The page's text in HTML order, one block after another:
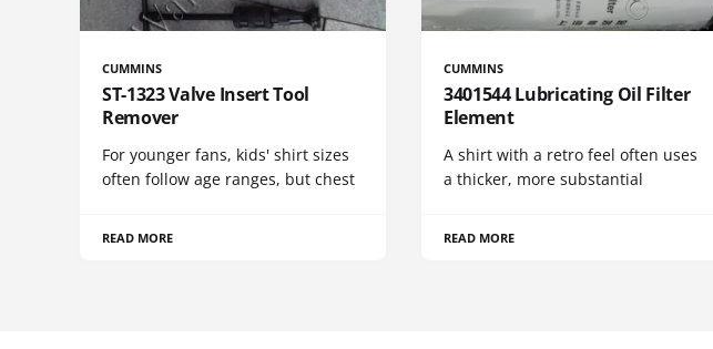
CUMMINS
ST-1323 Valve Insert Tool
Remover
For younger fans, kids' shirt sizes
often follow age ranges, but chest
READ MORE
CUMMINS
3401544 Lubricating Oil Filter
Element
A shirt with a retro feel often uses
a thicker, more substantial
READ MORE